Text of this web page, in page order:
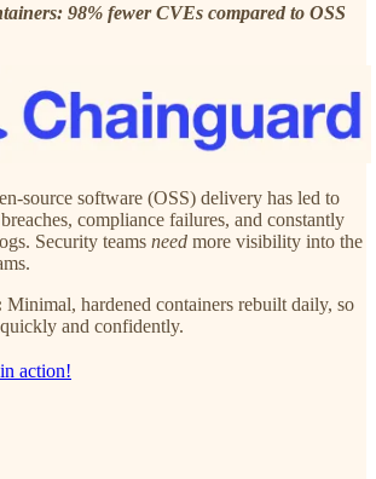
98% fewer CVEs compared to OSS
source software (OSS) delivery has led to
compliance failures, and constantly
Security teams need more visibility into the
Minimal, hardened containers rebuilt daily, so
and confidently.
action!